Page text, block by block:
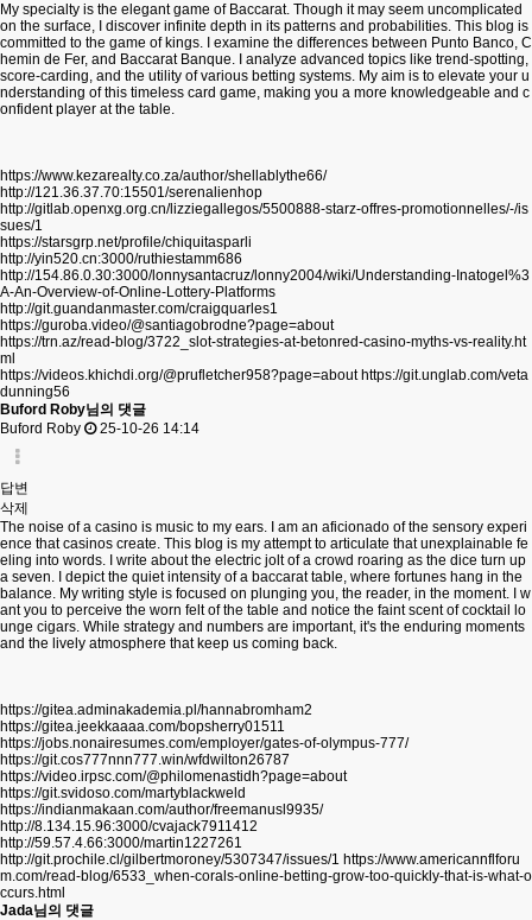
My specialty is the elegant game of Baccarat. Though it may seem uncomplicated
on the surface, I discover infinite depth in its patterns and probabilities. This blog is
committed to the game of kings. I examine the differences between Punto Banco, C
hemin de Fer, and Baccarat Banque. I analyze advanced topics like trend-spotting,
score-carding, and the utility of various betting systems. My aim is to elevate your u
nderstanding of this timeless card game, making you a more knowledgeable and c
onfident player at the table.
https://www.kezarealty.co.za/author/shellablythe66/
http://121.36.37.70:15501/serenalienhop
http://gitlab.openxg.org.cn/lizziegallegos/5500888-starz-offres-promotionnelles/-/is
sues/1
https://starsgrp.net/profile/chiquitasparli
http://yin520.cn:3000/ruthiestamm686
http://154.86.0.30:3000/lonnysantacruz/lonny2004/wiki/Understanding-Inatogel%3
A-An-Overview-of-Online-Lottery-Platforms
http://git.guandanmaster.com/craigquarles1
https://guroba.video/@santiagobrodne?page=about
https://trn.az/read-blog/3722_slot-strategies-at-betonred-casino-myths-vs-reality.ht
ml
https://videos.khichdi.org/@prufletcher958?page=about https://git.unglab.com/veta
dunning56
Buford Roby님의 댓글
Buford Roby
25-10-26 14:14
답변
삭제
The noise of a casino is music to my ears. I am an aficionado of the sensory experi
ence that casinos create. This blog is my attempt to articulate that unexplainable fe
eling into words. I write about the electric jolt of a crowd roaring as the dice turn up
a seven. I depict the quiet intensity of a baccarat table, where fortunes hang in the
balance. My writing style is focused on plunging you, the reader, in the moment. I w
ant you to perceive the worn felt of the table and notice the faint scent of cocktail lo
unge cigars. While strategy and numbers are important, it's the enduring moments
and the lively atmosphere that keep us coming back.
https://gitea.adminakademia.pl/hannabromham2
https://gitea.jeekkaaaa.com/bopsherry01511
https://jobs.nonairesumes.com/employer/gates-of-olympus-777/
https://git.cos777nnn777.win/wfdwilton26787
https://video.irpsc.com/@philomenastidh?page=about
https://git.svidoso.com/martyblackweld
https://indianmakaan.com/author/freemanusl9935/
http://8.134.15.96:3000/cvajack7911412
http://59.57.4.66:3000/martin1227261
http://git.prochile.cl/gilbertmoroney/5307347/issues/1 https://www.americannflforu
m.com/read-blog/6533_when-corals-online-betting-grow-too-quickly-that-is-what-o
ccurs.html
Jada님의 댓글